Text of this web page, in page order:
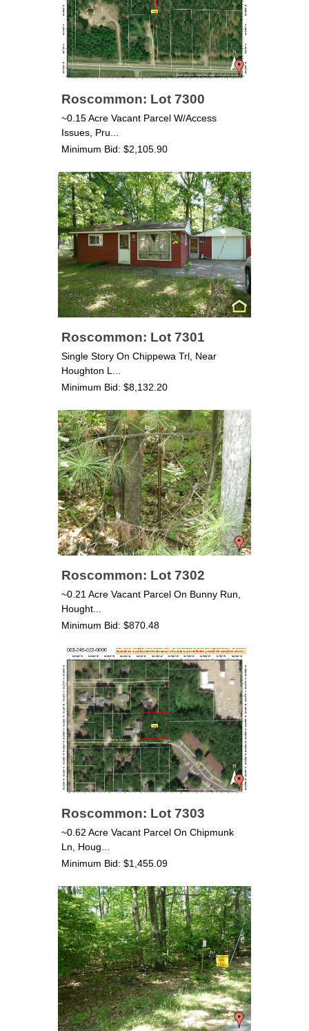
Roscommon: Lot 7300
~0.15 Acre Vacant Parcel W/Access
Issues, Pru...
Minimum Bid: $2,105.90
Roscommon: Lot 7301
Single Story On Chippewa Trl, Near
Houghton L...
Minimum Bid: $8,132.20
Roscommon: Lot 7302
~0.21 Acre Vacant Parcel On Bunny Run,
Hought...
Minimum Bid: $870.48
Roscommon: Lot 7303
~0.62 Acre Vacant Parcel On Chipmunk
Ln, Houg...
Minimum Bid: $1,455.09